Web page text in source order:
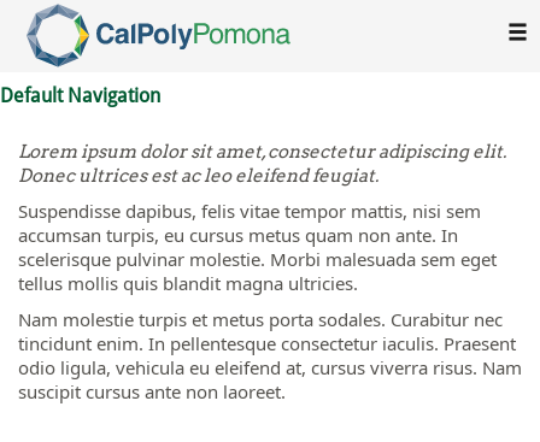
Default Navigation
Lorem ipsum dolor sit amet, consectetur adipiscing elit.
Donec ultrices est ac leo eleifend feugiat.
Suspendisse dapibus, felis vitae tempor mattis, nisi sem
accumsan turpis, eu cursus metus quam non ante. In
scelerisque pulvinar molestie. Morbi malesuada sem eget
tellus mollis quis blandit magna ultricies.
Nam molestie turpis et metus porta sodales. Curabitur nec
tincidunt enim. In pellentesque consectetur iaculis. Praesent
odio ligula, vehicula eu eleifend at, cursus viverra risus. Nam
suscipit cursus ante non laoreet.